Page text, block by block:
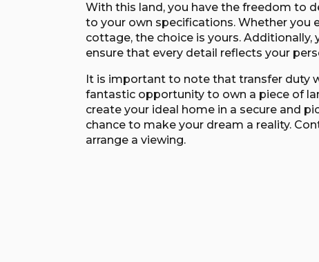
With this land, you have the freedom to
to your own specifications. Whether you
cottage, the choice is yours.
ensure that every detail reflects your
It is important to note that transfer duty
fantastic opportunity to own a piece of
create your ideal home in a secure and
chance to make your dream a reality.
arrange a viewing.